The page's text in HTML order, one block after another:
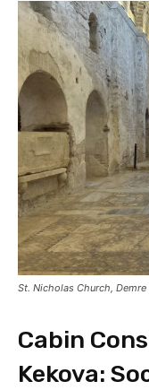
St. Nicholas Church, Demre
Cabin
Kekova: